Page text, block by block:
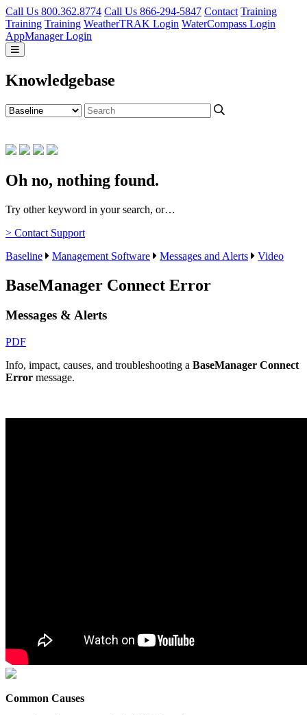
Call Us 800.362.8774 Call Us 866-294-5847 Contact Training
Training Training WeatherTRAK Login WaterCompass Login
AppManager Login
Knowledgebase
Oh no, nothing found.
Try other keyword in your search, or…
> Contact Support
Baseline
Management Software Messages and Alerts Video
BaseManager Connect Error
Messages & Alerts
PDF
Info, impact, causes, and troubleshooting a BaseManager Connect
Error message.
Common Causes